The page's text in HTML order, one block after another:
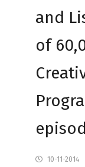
and
of
10-11-2014